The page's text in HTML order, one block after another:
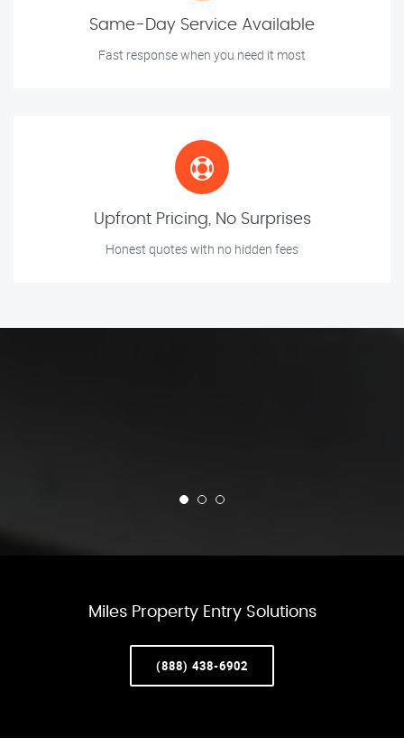
Same-Day Service Available
Fast response when you need it most
Upfront Pricing, No Surprises
Honest quotes with no hidden fees
Miles Property Entry Solutions
(888) 438-6902